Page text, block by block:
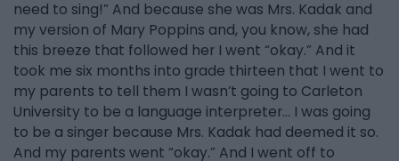
need to sing!” And because she was Mrs. Kadak and
my version of Mary Poppins and, you know, she had
this breeze that followed her I went “okay.” And it
took me six months into grade thirteen that I went to
my parents to tell them I wasn’t going to Carleton
University to be a language interpreter… I was going
to be a singer because Mrs. Kadak had deemed it so.
And my parents went “okay.” And I went off to